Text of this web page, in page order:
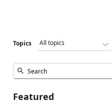
Topics
Featured